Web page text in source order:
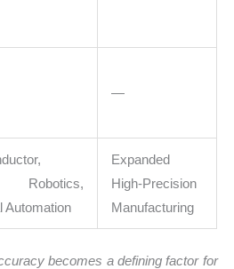
—
Robotics,
Automation
Expanded
High-Precision
Manufacturing
becomes a defining factor for